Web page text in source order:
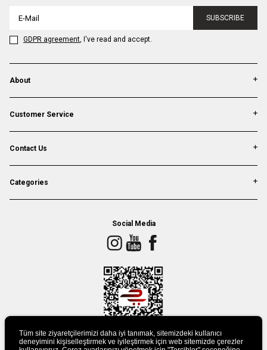
SUBSCRIBE
GDPR agreement, I've read and accept.
About
Customer Service
Contact Us
Categories
Social Media
Tüm site ziyaretçilerimizi daha iyi tanımak, sitemizdeki kullanıcı
deneyimini kişiselleştirmek ve iyileştirmek için web sitemizde çerezler